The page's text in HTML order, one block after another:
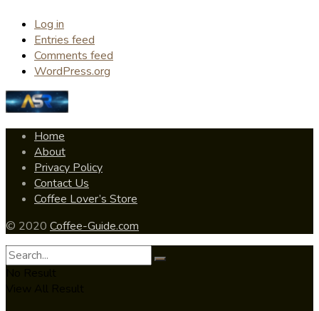
Log in
Entries feed
Comments feed
WordPress.org
Home
About
Privacy Policy
Contact Us
Coffee Lover’s Store
© 2020 Coffee-Guide.com